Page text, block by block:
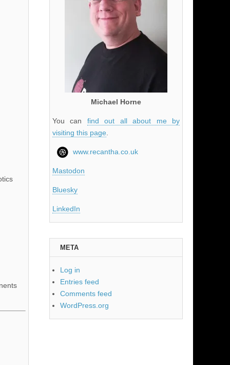
Michael Horne
You can find out all about me by
visiting this page.
www.recantha.co.uk
Mastodon
Bluesky
LinkedIn
META
Log in
Entries feed
Comments feed
WordPress.org